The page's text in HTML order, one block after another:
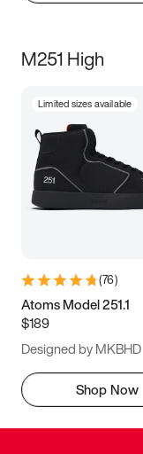
M251 High
Limited sizes available
(76)
Atoms Model 251.1
$189
Designed by MKBHD
Shop Now